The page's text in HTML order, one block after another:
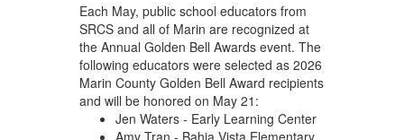
Each May, public school educators from
SRCS and all of Marin are recognized at
the Annual Golden Bell Awards event. The
following educators were selected as 2026
Marin County Golden Bell Award recipients
and will be honored on May 21:
Jen Waters - Early Learning Center
Amy Tran - Bahia Vista Elementary